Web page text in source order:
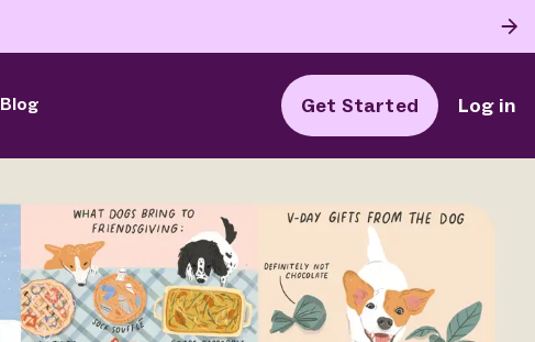
Blog Get Started Log in